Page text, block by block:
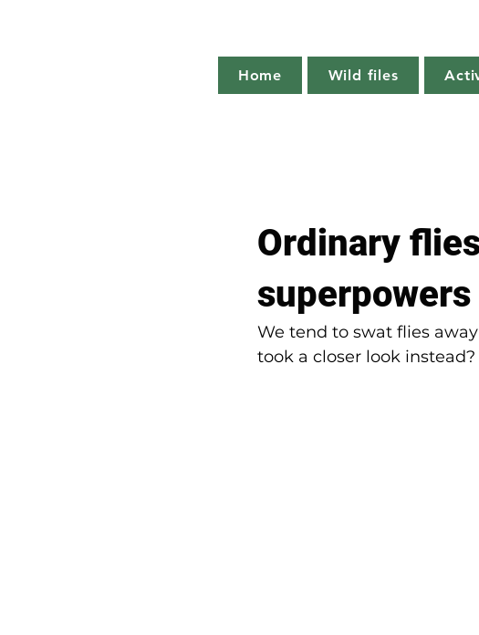
Home Wild files
Plant profile Nature notes
Ordinary
superpowers
We tend to swat flies
took a closer look instead?